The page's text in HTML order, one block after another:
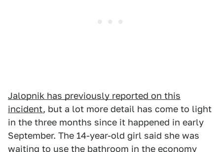
Jalopnik has previously reported on this
incident, but a lot more detail has come to light
in the three months since it happened in early
September. The 14-year-old girl said she was
waiting to use the bathroom in the economy